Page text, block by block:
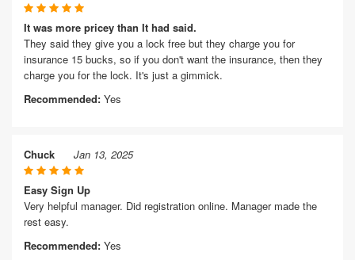
It was more pricey than It had said.
They said they give you a lock free but they charge you for
insurance 15 bucks, so if you don't want the insurance, then they
charge you for the lock. It's just a gimmick.
Recommended: Yes
Chuck Jan 13, 2025
Easy Sign Up
Very helpful manager. Did registration online. Manager made the
rest easy.
Recommended: Yes